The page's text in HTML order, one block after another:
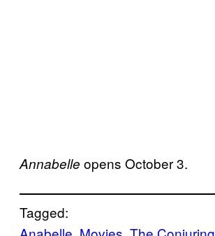
Annabelle opens October 3.
Tagged: